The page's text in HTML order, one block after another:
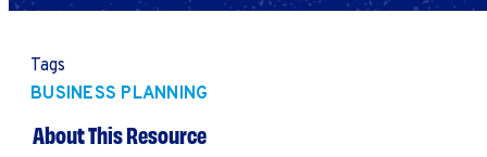
Tags
BUSINESS PLANNING
About This Resource